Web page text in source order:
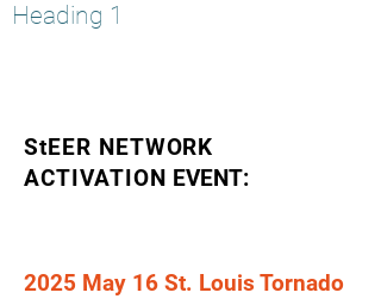
Heading 1
StEER NETWORK
ACTIVATION EVENT:
2025 May 16 St. Louis Tornado